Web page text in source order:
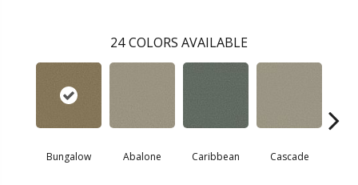
24 COLORS AVAILABLE
Bungalow Abalone Caribbean Cascade